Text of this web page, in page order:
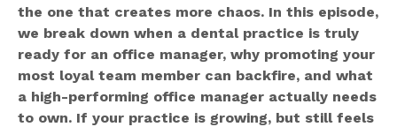
the one that creates more chaos. In this episode,
we break down when a dental practice is truly
ready for an office manager, why promoting your
most loyal team member can backfire, and what
a high-performing office manager actually needs
to own. If your practice is growing, but still feels